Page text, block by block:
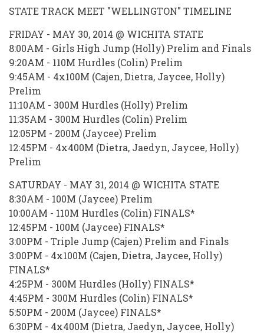
STATE TRACK MEET "WELLINGTON" TIMELINE
FRIDAY - MAY 30, 2014 @ WICHITA STATE
8:00AM - Girls High Jump (Holly) Prelim and Finals
9:20AM - 110M Hurdles (Colin) Prelim
9:45AM - 4x100M (Cajen, Dietra, Jaycee, Holly)
Prelim
11:10AM - 300M Hurdles (Holly) Prelim
11:35AM - 300M Hurdles (Colin) Prelim
12:05PM - 200M (Jaycee) Prelim
12:45PM - 4x400M (Dietra, Jaedyn, Jaycee, Holly)
Prelim
SATURDAY - MAY 31, 2014 @ WICHITA STATE
8:30AM - 100M (Jaycee) Prelim
10:00AM - 110M Hurdles (Colin) FINALS*
12:45PM - 100M (Jaycee) FINALS*
3:00PM - Triple Jump (Cajen) Prelim and Finals
3:00PM - 4x100M (Cajen, Dietra, Jaycee, Holly)
FINALS*
4:25PM - 300M Hurdles (Holly) FINALS*
4:45PM - 300M Hurdles (Colin) FINALS*
5:50PM - 200M (Jaycee) FINALS*
6:30PM - 4x400M (Dietra, Jaedyn, Jaycee, Holly)